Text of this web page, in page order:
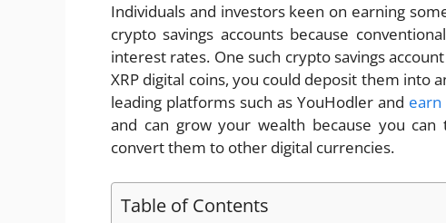
Individuals and investors keen on earning
crypto savings accounts because
interest rates. One such crypto savings
XRP digital coins, you could deposit them into
leading platforms such as YouHodler and
and can grow your wealth because you
convert them to other digital currencies.
Table of Contents